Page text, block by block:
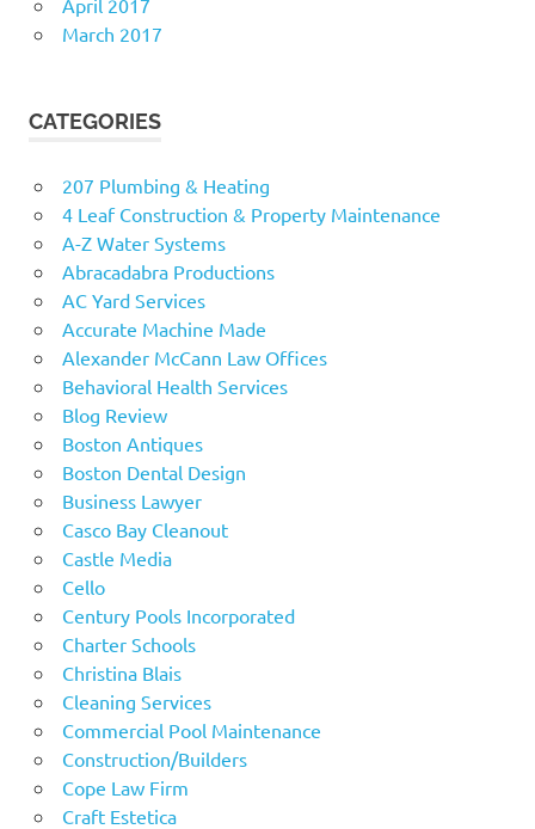
March 2017
CATEGORIES
207 Plumbing & Heating
4 Leaf Construction & Property Maintenance
A-Z Water Systems
Abracadabra Productions
AC Yard Services
Accurate Machine Made
Alexander McCann Law Offices
Behavioral Health Services
Blog Review
Boston Antiques
Boston Dental Design
Business Lawyer
Casco Bay Cleanout
Castle Media
Cello
Century Pools Incorporated
Charter Schools
Christina Blais
Cleaning Services
Commercial Pool Maintenance
Construction/Builders
Cope Law Firm
Craft Estetica